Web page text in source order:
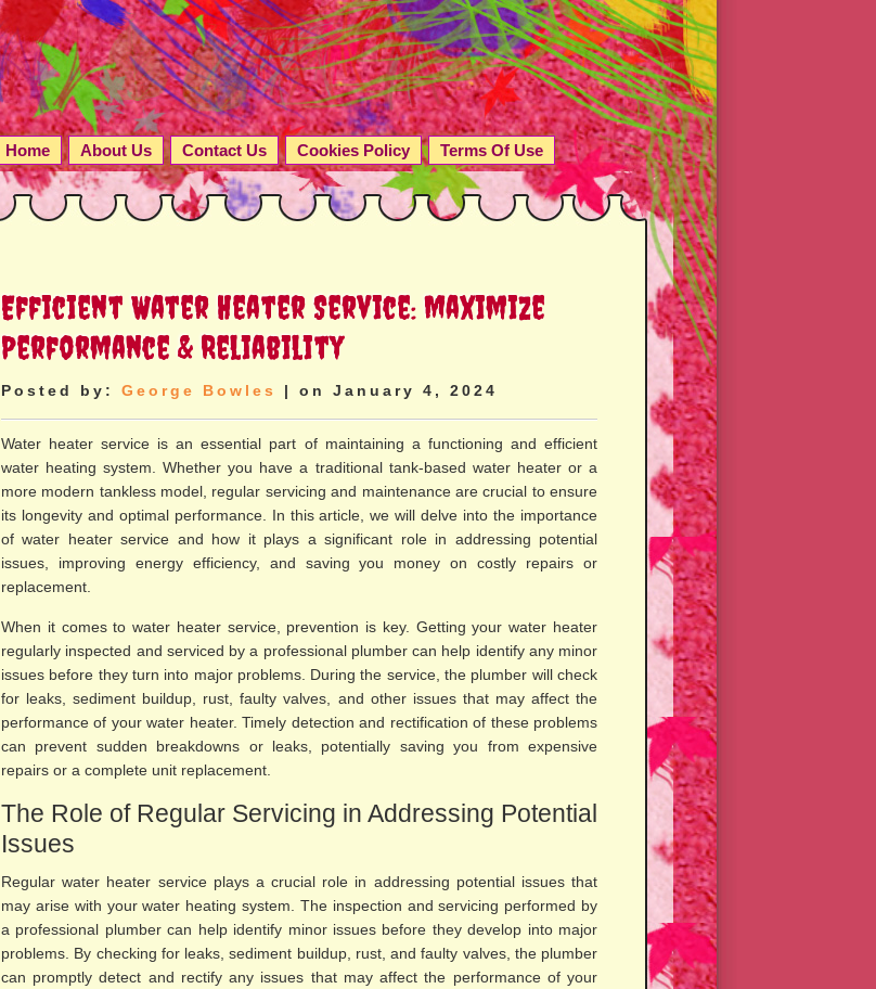
Home About Us Contact Us Cookies Policy Terms Of Use
Efficient Water Heater Service: Maximize
Performance & Reliability
Posted by: George Bowles | on January 4, 2024
Water heater service is an essential part of maintaining a functioning and efficient
water heating system. Whether you have a traditional tank-based water heater or a
more modern tankless model, regular servicing and maintenance are crucial to ensure
its longevity and optimal performance. In this article, we will delve into the importance
of water heater service and how it plays a significant role in addressing potential
issues, improving energy efficiency, and saving you money on costly repairs or
replacement.
When it comes to water heater service, prevention is key. Getting your water heater
regularly inspected and serviced by a professional plumber can help identify any minor
issues before they turn into major problems. During the service, the plumber will check
for leaks, sediment buildup, rust, faulty valves, and other issues that may affect the
performance of your water heater. Timely detection and rectification of these problems
can prevent sudden breakdowns or leaks, potentially saving you from expensive
repairs or a complete unit replacement.
The Role of Regular Servicing in Addressing Potential
Issues
Regular water heater service plays a crucial role in addressing potential issues that
may arise with your water heating system. The inspection and servicing performed by
a professional plumber can help identify minor issues before they develop into major
problems. By checking for leaks, sediment buildup, rust, and faulty valves, the plumber
can promptly detect and rectify any issues that may affect the performance of your